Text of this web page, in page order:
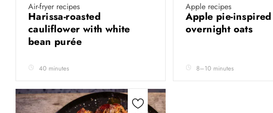
Air-fryer recipes
Harissa-roasted
cauliflower with white
bean purée
40 minutes
Apple recipes
Apple pie-inspired
overnight oats
8–10 minutes